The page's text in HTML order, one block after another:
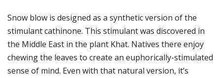
Snow blow is designed as a synthetic version of the
stimulant cathinone. This stimulant was discovered in
the Middle East in the plant Khat. Natives there enjoy
chewing the leaves to create an euphorically-stimulated
sense of mind. Even with that natural version, it’s